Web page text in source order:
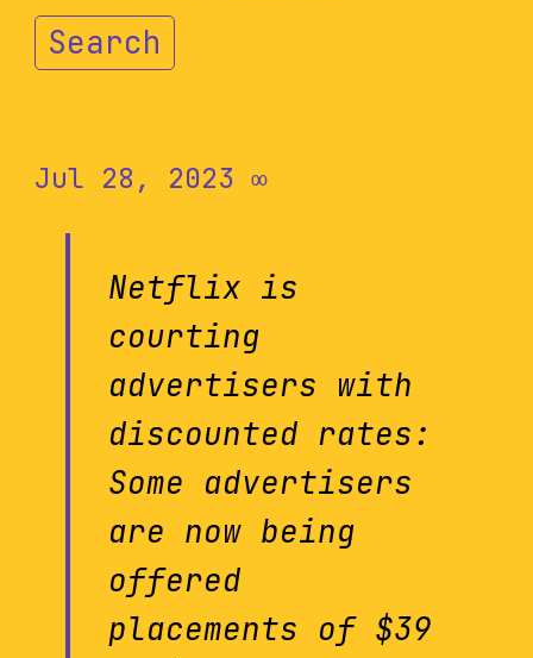
Search
Jul 28, 2023 ∞
Netflix is
courting
advertisers with
discounted rates:
Some advertisers
are now being
offered
placements of $39